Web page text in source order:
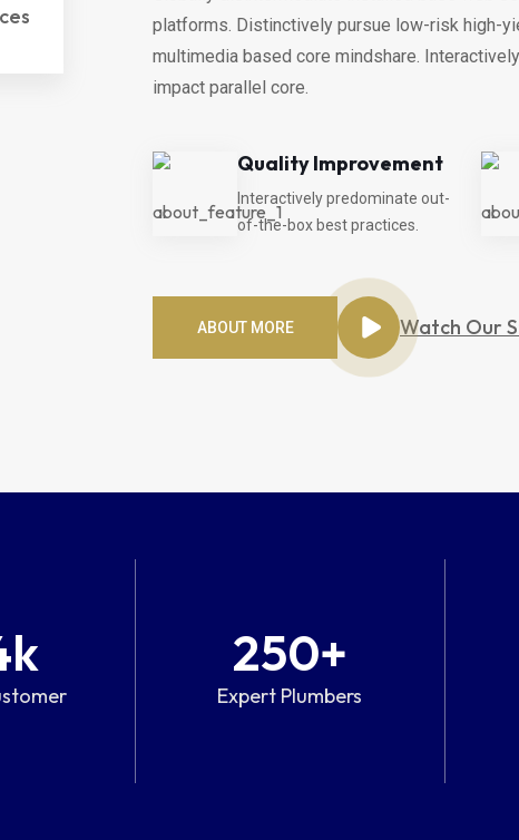
platforms. Distinctively pursue low-risk high-
multimedia based core mindshare.
impact parallel core.
Quality Improvement
Interactively predominate out-
of-the-box best practices.
ABOUT MORE Watch Our
k 250+
Expert Plumbers